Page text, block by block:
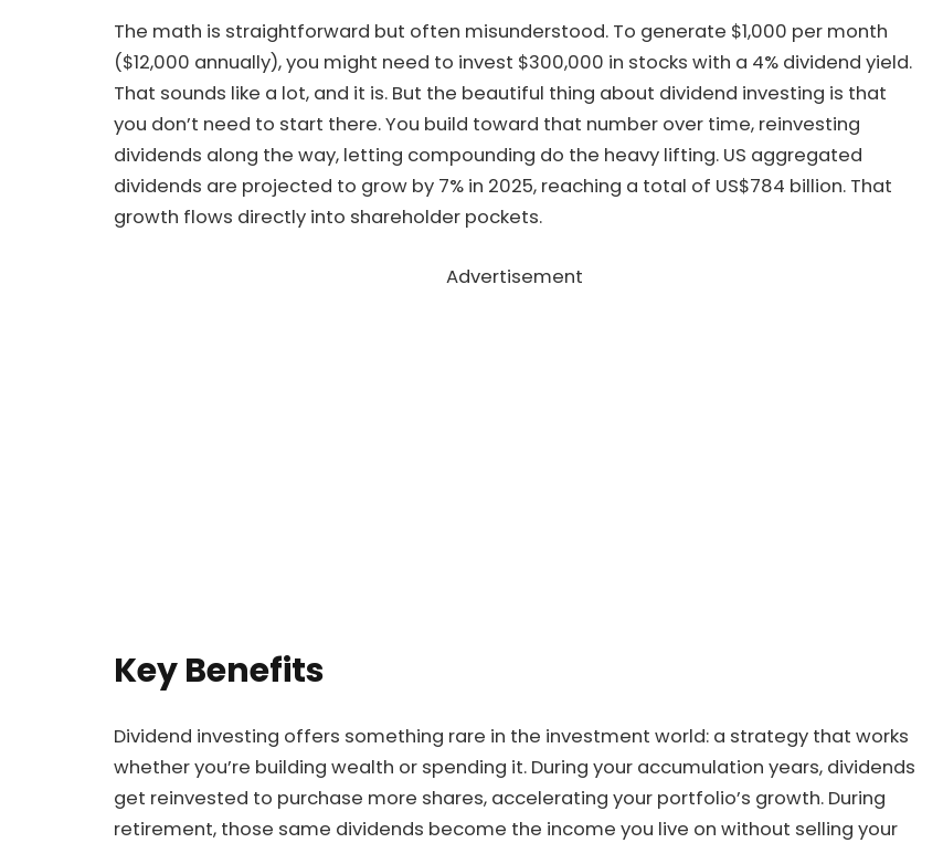
The math is straightforward but often misunderstood. To generate $1,000 per month
($12,000 annually), you might need to invest $300,000 in stocks with a 4% dividend yield.
That sounds like a lot, and it is. But the beautiful thing about dividend investing is that
you don’t need to start there. You build toward that number over time, reinvesting
dividends along the way, letting compounding do the heavy lifting. US aggregated
dividends are projected to grow by 7% in 2025, reaching a total of US$784 billion. That
growth flows directly into shareholder pockets.
Advertisement
Key Benefits
Dividend investing offers something rare in the investment world: a strategy that works
whether you’re building wealth or spending it. During your accumulation years, dividends
get reinvested to purchase more shares, accelerating your portfolio’s growth. During
retirement, those same dividends become the income you live on without selling your